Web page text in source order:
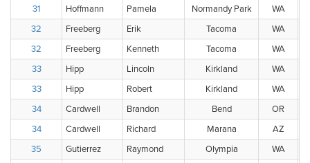
31
Hoffmann Pamela Normandy Park WA
32
Freeberg Erik Tacoma WA
32
Freeberg Kenneth Tacoma
WA
33
Hipp Lincoln Kirkland WA
33
Hipp Robert Kirkland WA
34
Cardwell Brandon Bend OR
34
Cardwell Richard Marana AZ
35
Gutierrez Raymond Olympia WA